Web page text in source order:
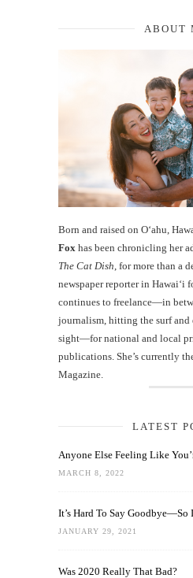
ABOUT
Born and raised on O‘ahu,
Fox has been chronicling her
The Cat Dish , for more than a
newspaper reporter in Hawai‘i
continues to freelance—in
journalism, hitting the surf
sight—for national and local
publications. She’s currently
Magazine.
LATEST
Anyone Else Feeling Like
MARCH 8, 2022
It’s Hard To Say Goodbye—So
JANUARY 29, 2021
Was 2020 Really That Bad?